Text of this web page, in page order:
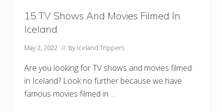
T
o
r
T
i
p
s
15 TV Shows And Movies Filmed In
Iceland
May 2, 2022 // by Iceland Trippers
Are you looking for TV shows and movies filmed
in Iceland? Look no further because we have
famous movies filmed in …